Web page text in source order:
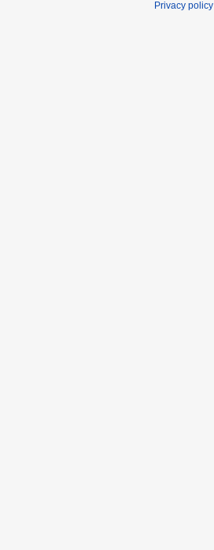
Privacy policy